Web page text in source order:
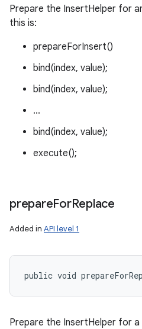
Prepare the InsertHelper for
this is:
prepareForInsert()
bind(index, value);
bind(index, value);
...
bind(index, value);
execute();
prepareForReplace
Added in API level 1
public void
Prepare the InsertHelper for